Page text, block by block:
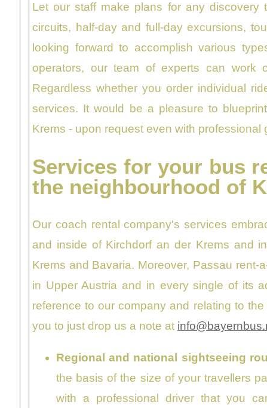
Let our staff make plans for any discovery
circuits, half-day and full-day excursions,
looking forward to accomplish various
operators, our team of experts can work
Regardless whether you order individual
services. It would be a pleasure to
Krems - upon request even with
Services for your bus
the neighbourhood of
Our coach rental company's services
and inside of Kirchdorf an der Krems and
Krems and Bavaria. Moreover, Passau
in Upper Austria and in every single of its
reference to our company and relating to
you to just drop us a note at
Regional and national sightseeing
the basis of the size of your travellers
with a professional driver that you